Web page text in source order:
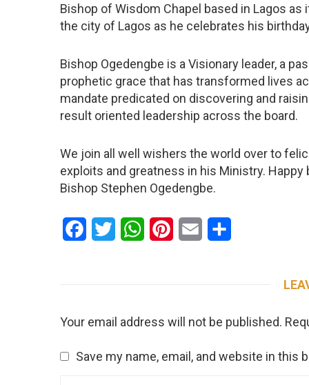
Bishop of Wisdom Chapel based in Lagos
the city of Lagos as he celebrates his
Bishop Ogedengbe is a Visionary leader, a
prophetic grace that has transformed lives
mandate predicated on discovering and
result oriented leadership across the board.
We join all well wishers the world over to
exploits and greatness in his Ministry.
Bishop Stephen Ogedengbe.
Facebook
Twitter WhatsAppPinterestEmail
Your email address will not be published.
Save my name, email, and website in